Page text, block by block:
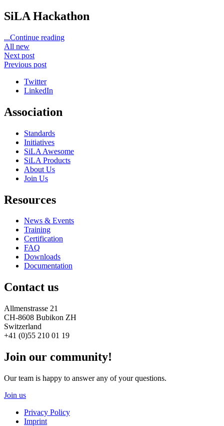
SiLA Hackathon
...Continue reading
All new
Next post
Previous post
Twitter
LinkedIn
Association
Standards
Initiatives
SiLA Awesome
SiLA Products
About Us
Join Us
Resources
News & Events
Training
Certification
FAQ
Downloads
Documentation
Contact us
Allmenstrasse 21
CH-8608 Bubikon ZH
Switzerland
+41 (0)55 210 01 19
Join our community!
Our team is happy to answer any of your questions.
Join us
Privacy Policy
Imprint